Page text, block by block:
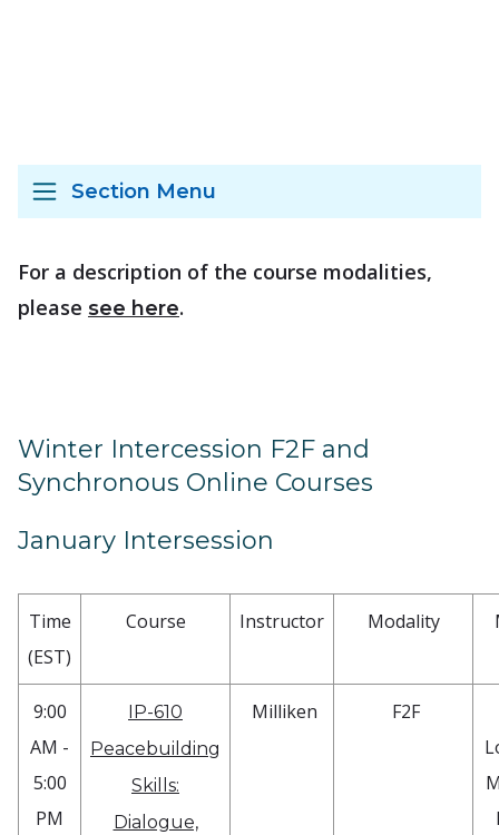
Section Menu
For a description of the course modalities,
please see here.
Winter Intercession F2F and
Synchronous Online Courses
January Intersession
Time
(EST)
Course Instructor Modality
9:00
AM -
5:00
PM
IP-610
Peacebuilding
Skills:
Dialogue,
Milliken
F2F